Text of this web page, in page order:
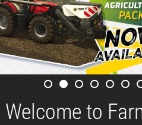
Welcome to